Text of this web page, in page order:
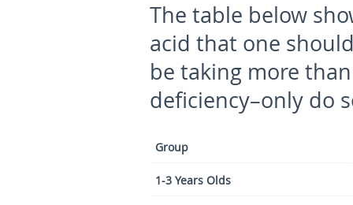
The table below
acid that one
be taking more
deficiency–only do
Group
1-3 Years Olds